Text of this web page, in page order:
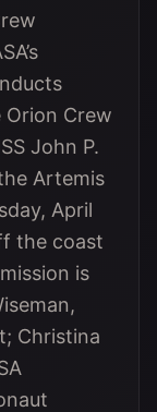
Crew
John P.
Artemis
April
the coast
is
Christina